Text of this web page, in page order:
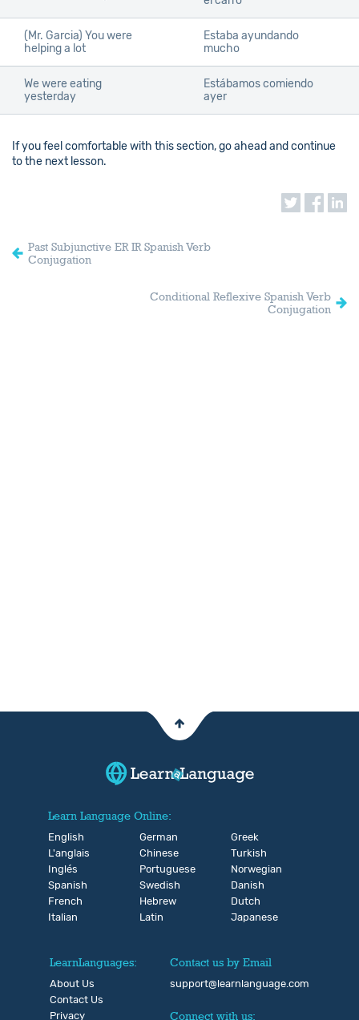
(Mr. Garcia) You were
helping a lot
Estaba ayundando
mucho
We were eating
yesterday
Estábamos comiendo
ayer
If you feel comfortable with this section, go ahead and continue
to the next lesson.
Past Subjunctive ER IR Spanish Verb
Conjugation
Conditional Reflexive Spanish Verb
Conjugation
Learn Language Online:
English
L'anglais
Inglés
Spanish
French
Italian
German
Chinese
Portuguese
Swedish
Hebrew
Latin
Greek
Turkish
Norwegian
Danish
Dutch
Japanese
LearnLanguages:
About Us
Contact Us
Privacy
Contact us by Email
support@learnlanguage.com
Connect with us: